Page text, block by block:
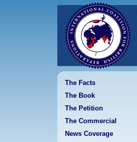
The Facts
The Book
The Petition
The Commercial
News Coverage